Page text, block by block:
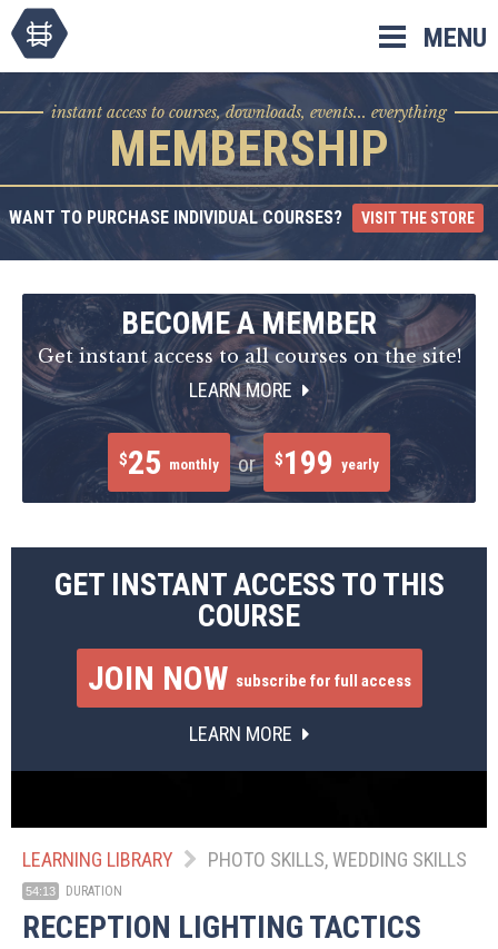
MENU
instant access to courses, downloads, events... everything
MEMBERSHIP
WANT TO PURCHASE INDIVIDUAL COURSES? VISIT THE STORE
BECOME A MEMBER
Get instant access to all courses on the site!
LEARN MORE
$25 monthly or $199 yearly
GET INSTANT ACCESS TO THIS
COURSE
JOIN NOW subscribe for full access
LEARN MORE
LEARNING LIBRARY PHOTO SKILLS, WEDDING SKILLS
54:13 DURATION
RECEPTION LIGHTING TACTICS